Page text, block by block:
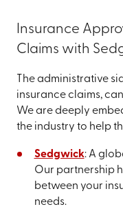
Insurance
Claims with
The administrative
insurance claims,
We are deeply
the industry to help
Sedgwick: A
Our partnership
between your
needs.